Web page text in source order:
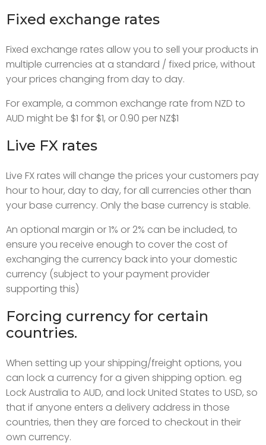
Fixed exchange rates
Fixed exchange rates allow you to sell your products in
multiple currencies at a standard / fixed price, without
your prices changing from day to day.
For example, a common exchange rate from NZD to
AUD might be $1 for $1, or 0.90 per NZ$1
Live FX rates
Live FX rates will change the prices your customers pay
hour to hour, day to day, for all currencies other than
your base currency. Only the base currency is stable.
An optional margin or 1% or 2% can be included, to
ensure you receive enough to cover the cost of
exchanging the currency back into your domestic
currency (subject to your payment provider
supporting this)
Forcing currency for certain
countries.
When setting up your shipping/freight options, you
can lock a currency for a given shipping option. eg
Lock Australia to AUD, and lock United States to USD, so
that if anyone enters a delivery address in those
countries, then they are forced to checkout in their
own currency.